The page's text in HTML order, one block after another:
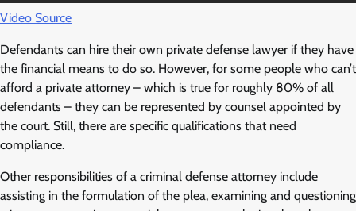
Video Source
Defendants can hire their own private defense lawyer if they have
the financial means to do so. However, for some people who can’t
afford a private attorney – which is true for roughly 80% of all
defendants – they can be represented by counsel appointed by
the court. Still, there are specific qualifications that need
compliance.
Other responsibilities of a criminal defense attorney include
assisting in the formulation of the plea, examining and questioning